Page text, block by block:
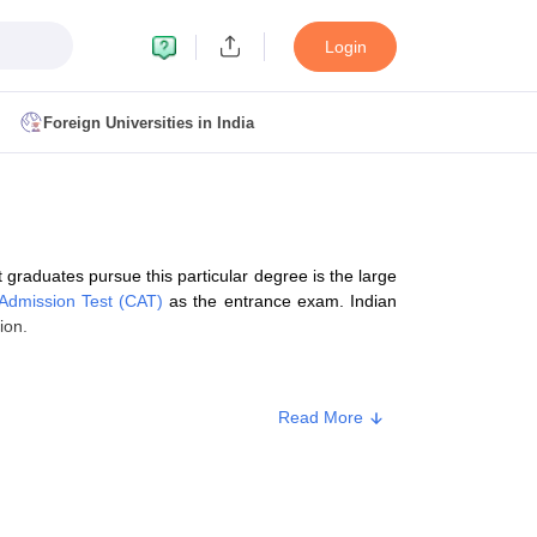
Login
Foreign Universities in India
CET Admit Card MAH MBA CET Answer Key MAH MBA CET Result
IPMAT Cutoff
MBA Colleges in Kolkata
pursue this particular degree is the large
Test (CAT) as the entrance exam. Indian
Read More